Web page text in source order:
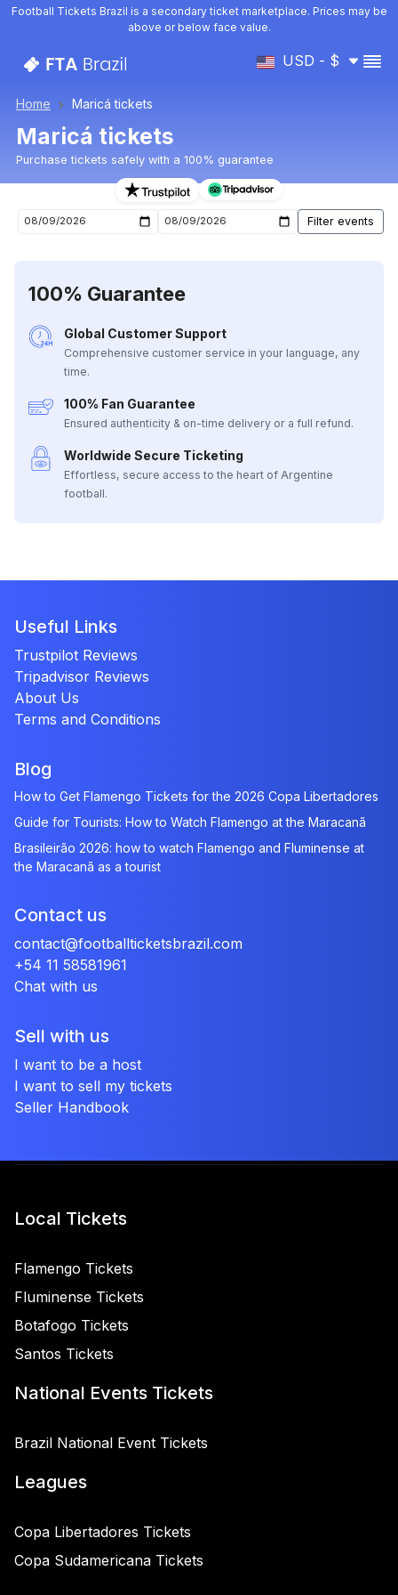
Football Tickets Brazil is a secondary ticket marketplace. Prices may be
above or below face value.
USD - $
Home Maricá tickets
Maricá tickets
Purchase tickets safely with a 100% guarantee
Maricá upcoming matches tickets
100% Guarantee
Global Customer Support
Comprehensive customer service in your language, any
time.
100% Fan Guarantee
Ensured authenticity & on-time delivery or a full refund.
Worldwide Secure Ticketing
Effortless, secure access to the heart of Argentine
football.
Useful Links
Trustpilot Reviews
Tripadvisor Reviews
About Us
Terms and Conditions
Blog
How to Get Flamengo Tickets for the 2026 Copa Libertadores
Guide for Tourists: How to Watch Flamengo at the Maracanã
Brasileirão 2026: how to watch Flamengo and Fluminense at
the Maracanã as a tourist
Contact us
contact@footballticketsbrazil.com
+54 11 58581961
Chat with us
Sell with us
I want to be a host
I want to sell my tickets
Seller Handbook
Local Tickets
Flamengo Tickets
Fluminense Tickets
Botafogo Tickets
Santos Tickets
National Events Tickets
Brazil National Event Tickets
Leagues
Copa Libertadores Tickets
Copa Sudamericana Tickets